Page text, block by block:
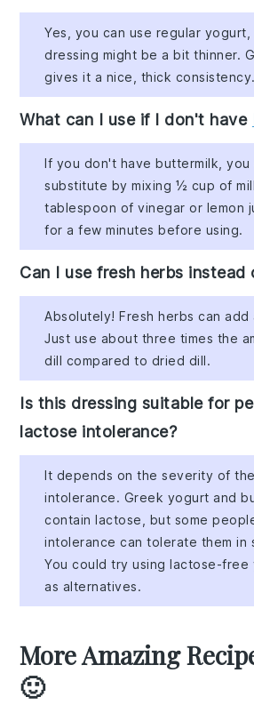
Yes, you can use regular
dressing might be a bit thinner.
gives it a nice, thick consistency.
What can I use if I don't have
If you don't have buttermilk, you
substitute by mixing ½ cup of
tablespoon of vinegar or lemon
for a few minutes before using.
Can I use fresh herbs instead
Absolutely! Fresh herbs can add
Just use about three times the
dill compared to dried dill.
Is this dressing suitable for
lactose intolerance?
It depends on the severity of
intolerance. Greek yogurt and
contain lactose, but some
intolerance can tolerate them in
You could try using lactose-free
as alternatives.
More Amazing
🙂